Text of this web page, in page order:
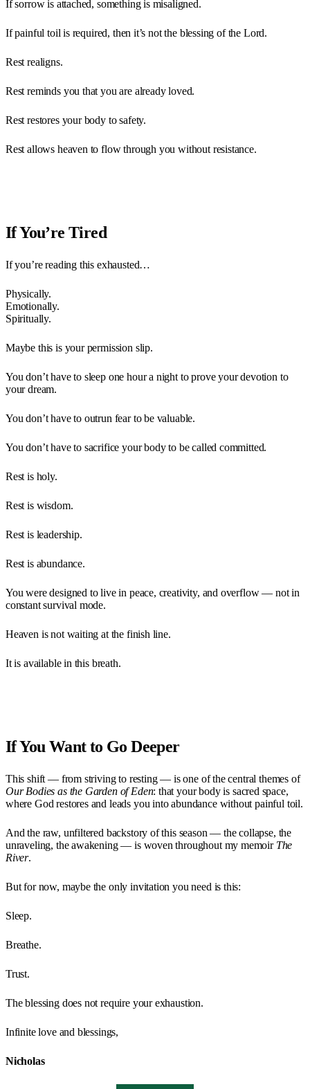
If sorrow is attached, something is misaligned.
If painful toil is required, then it’s not the blessing of the Lord.
Rest realigns.
Rest reminds you that you are already loved.
Rest restores your body to safety.
Rest allows heaven to flow through you without resistance.
If You’re Tired
If you’re reading this exhausted…
Physically.
Emotionally.
Spiritually.
Maybe this is your permission slip.
You don’t have to sleep one hour a night to prove your devotion to
your dream.
You don’t have to outrun fear to be valuable.
You don’t have to sacrifice your body to be called committed.
Rest is holy.
Rest is wisdom.
Rest is leadership.
Rest is abundance.
You were designed to live in peace, creativity, and overflow — not in
constant survival mode.
Heaven is not waiting at the finish line.
It is available in this breath.
If You Want to Go Deeper
This shift — from striving to resting — is one of the central themes of
Our Bodies as the Garden of Eden: that your body is sacred space,
where God restores and leads you into abundance without painful toil.
And the raw, unfiltered backstory of this season — the collapse, the
unraveling, the awakening — is woven throughout my memoir The
River.
But for now, maybe the only invitation you need is this:
Sleep.
Breathe.
Trust.
The blessing does not require your exhaustion.
Infinite love and blessings,
Nicholas